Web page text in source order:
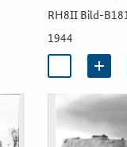
RH8II Bild-
1944